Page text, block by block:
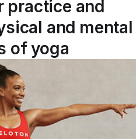
practice and
and mental
of yoga